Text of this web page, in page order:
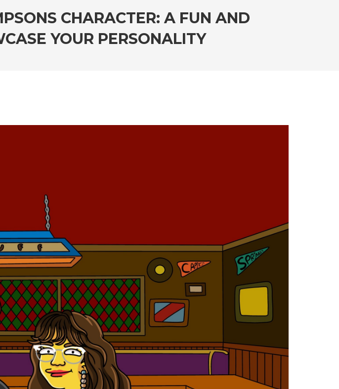
CHARACTER: A FUN AND
YOUR PERSONALITY